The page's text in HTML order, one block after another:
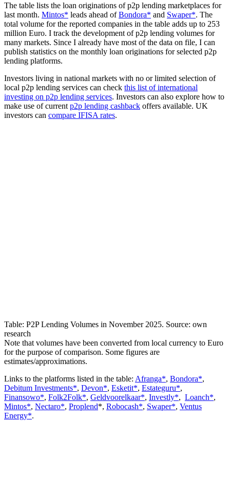
The table lists the loan originations of p2p lending marketplaces for
last month. Mintos* leads ahead ofBondora* and Swaper*. The
total volume for the reported companies in the table adds up to 253
million Euro. I track the development of p2p lending volumes for
many markets. Since I already have most of the data on file, I can
publish statistics on the monthly loan originations for selected p2p
lending platforms.
Investors living in national markets with no or limited selection of
local p2p lending services can check this list of international
investing on p2p lending services. Investors can also explore how to
make use of current p2p lending cashback offers available. UK
investors can compare IFISA rates.
Table: P2P Lending Volumes in November 2025. Source: own
research
Note that volumes have been converted from local currency to Euro
for the purpose of comparison. Some figures are
estimates/approximations.
Links to the platforms listed in the table: Afranga*, Bondora*,
Debitum Investments*, Devon*, Esketit*, Estateguru*,
Finansowo*, Folk2Folk*, Geldvoorelkaar*, Investly*, Loanch*,
Mintos*, Nectaro*, Proplend*, Robocash*, Swaper*, Ventus
Energy*.